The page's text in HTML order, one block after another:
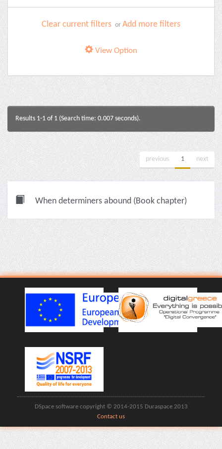
Clear current filters or Add more filters
View Option
Results 1-1 of 1 (Search time: 0.007 seconds).
previous 1 next
When determiners abound (Book chapter)
DSpace software copyright © 2014-2015 Duraspace 2013
Contact us